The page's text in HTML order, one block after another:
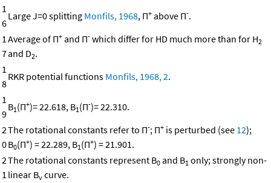
1
6
Large J=0 splitting Monfils, 1968, Π+ above Π-.
1
7
Average of Π+ and Π- which differ for HD much more than for H2
and D2.
1
8
RKR potential functions Monfils, 1968, 2.
1
9
B1(Π+)= 22.618, B1(Π-)= 22.310.
2
0
The rotational constants refer to Π-; Π+ is perturbed (see 12);
B0(Π+) = 22.289, B1(Π+) = 21.901.
2
1
The rotational constants represent B0 and B1 only; strongly non-
linear Bv curve.